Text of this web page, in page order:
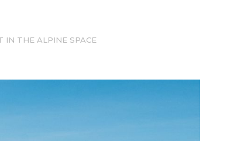
IN THE ALPINE SPACE